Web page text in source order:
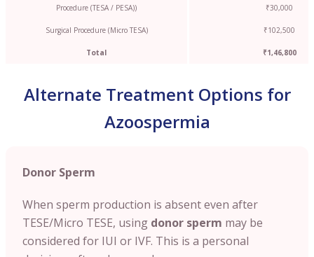
Procedure (TESA / PESA)) ₹30,000
Surgical Procedure (Micro TESA) ₹102,500
Total ₹1,46,800
Alternate Treatment Options for
Azoospermia
Donor Sperm
When sperm production is absent even after
TESE/Micro TESE, using donor sperm may be
considered for IUI or IVF. This is a personal